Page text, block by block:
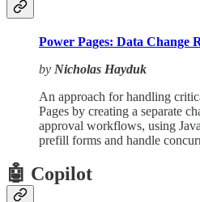
Power Pages: Data Change
by Nicholas Hayduk
An approach for handling
Pages by creating a separate
approval workflows, using
prefill forms and handle
🤖 Copilot